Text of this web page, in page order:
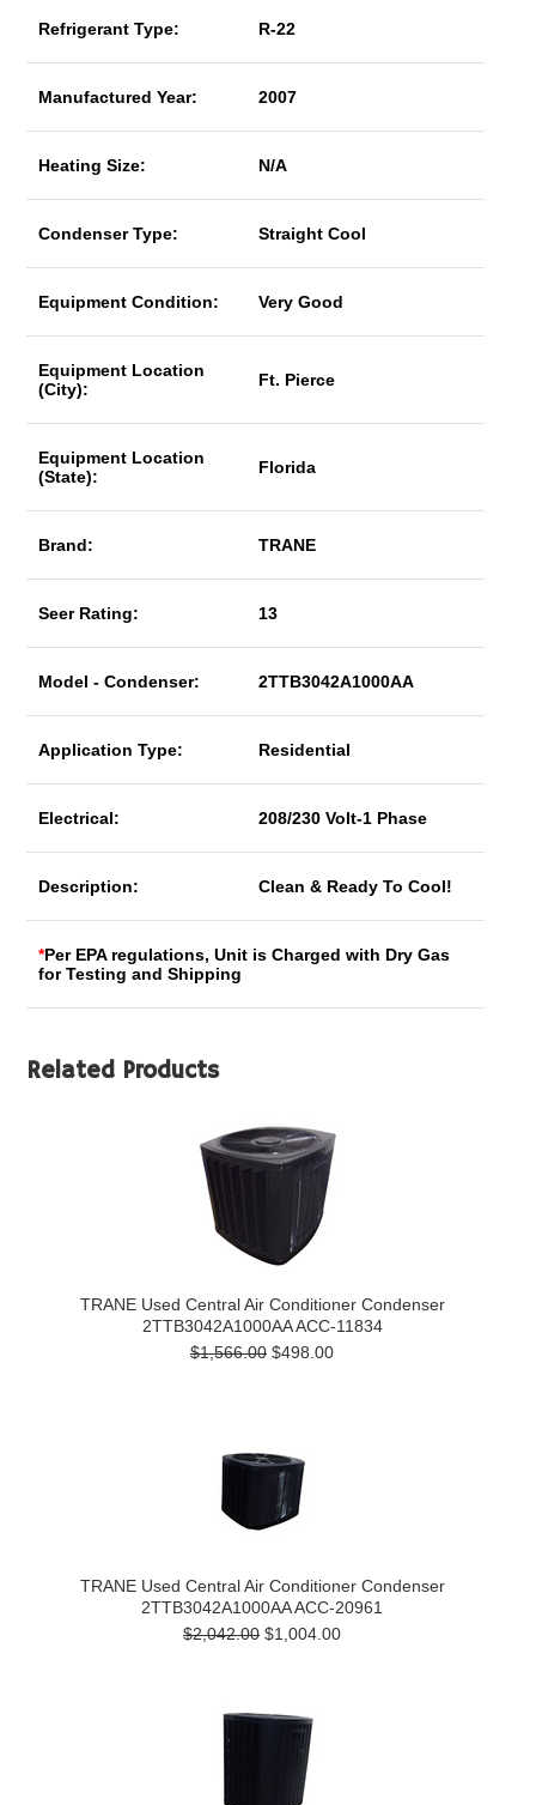
Refrigerant Type: R-22
Manufactured Year: 2007
Heating Size: N/A
Condenser Type: Straight Cool
Equipment Condition: Very Good
Equipment Location
(City):
Ft. Pierce
Equipment Location
(State):
Florida
Brand: TRANE
Seer Rating: 13
Model - Condenser: 2TTB3042A1000AA
Application Type: Residential
Electrical: 208/230 Volt-1 Phase
Description: Clean & Ready To Cool!
*Per EPA regulations, Unit is Charged with Dry Gas
for Testing and Shipping
Related Products
TRANE Used Central Air Conditioner Condenser
2TTB3042A1000AA ACC-11834
$1,566.00 $498.00
TRANE Used Central Air Conditioner Condenser
2TTB3042A1000AA ACC-20961
$2,042.00 $1,004.00